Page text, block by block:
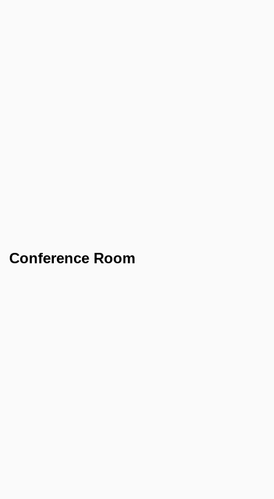
Conference Room